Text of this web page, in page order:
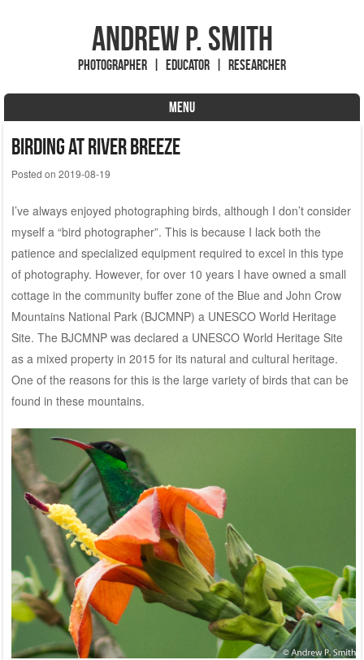
Andrew P. Smith
Photographer | Educator | Researcher
MENU
Birding at River Breeze
Posted on 2019-08-19
I’ve always enjoyed photographing birds, although I don’t consider
myself a “bird photographer”. This is because I lack both the
patience and specialized equipment required to excel in this type
of photography. However, for over 10 years I have owned a small
cottage in the community buffer zone of the Blue and John Crow
Mountains National Park (BJCMNP) a UNESCO World Heritage
Site. The BJCMNP was declared a UNESCO World Heritage Site
as a mixed property in 2015 for its natural and cultural heritage.
One of the reasons for this is the large variety of birds that can be
found in these mountains.